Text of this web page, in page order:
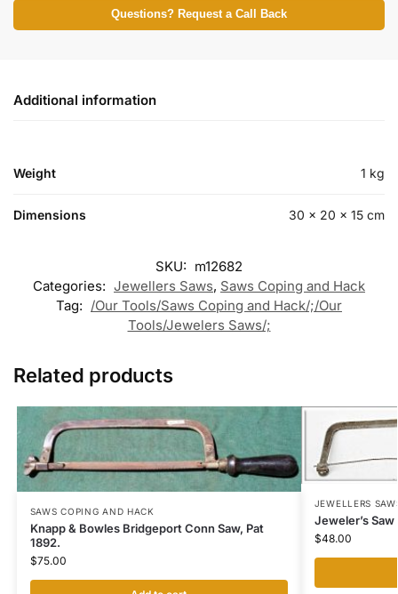
Questions? Request a Call Back
Additional information
Weight 1 kg
Dimensions 30 × 20 × 15 cm
SKU: m12682
Categories: Jewellers Saws, Saws Coping and Hack
Tag: /Our Tools/Saws Coping and Hack/;/Our
Tools/Jewelers Saws/;
Related products
SAWS COPING AND HACK
Knapp & Bowles Bridgeport Conn Saw, Pat
1892.
$75.00
JEWELLERS
Jeweler’s Saw
$48.00